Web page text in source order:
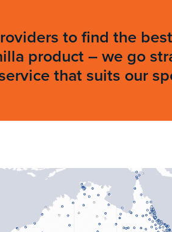
to find the
product – we go
that suits our